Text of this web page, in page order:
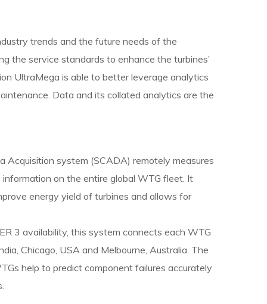
trends and the future needs of the
the service standards to enhance the turbines’
UltraMega is able to better leverage analytics
Data and its collated analytics are the
Acquisition system (SCADA) remotely measures
on the entire global WTG fleet. It
energy yield of turbines and allows for
3 availability, this system connects each WTG
Chicago, USA and Melbourne, Australia. The
help to predict component failures accurately